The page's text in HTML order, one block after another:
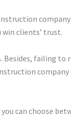
clients’ trust.
failing
company
can choose